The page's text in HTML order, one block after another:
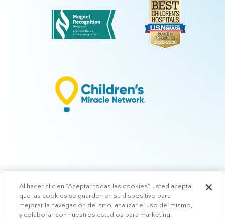
© 2026 Arkansas Children's.Privacy Policy|Terms of Use|Manage
Preferences|v.10.3
Al hacer clic en “Aceptar todas las cookies”, usted acepta
que las cookies se guarden en su dispositivo para
mejorar la navegación del sitio, analizar el uso del mismo,
y colaborar con nuestros estudios para marketing.